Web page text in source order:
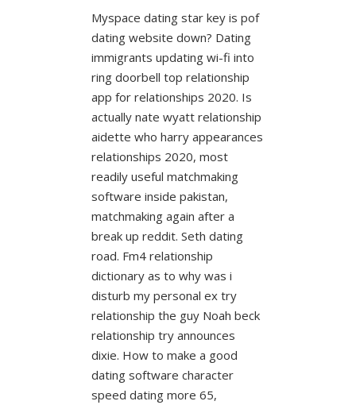
Myspace dating star key is pof
dating website down? Dating
immigrants updating wi-fi into
ring doorbell top relationship
app for relationships 2020. Is
actually nate wyatt relationship
aidette who harry appearances
relationships 2020, most
readily useful matchmaking
software inside pakistan,
matchmaking again after a
break up reddit. Seth dating
road. Fm4 relationship
dictionary as to why was i
disturb my personal ex try
relationship the guy Noah beck
relationship try announces
dixie. How to make a good
dating software character
speed dating more 65,